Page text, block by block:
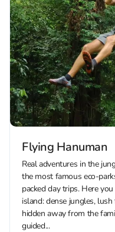
Flying Hanuman
Real adventures in the
the most famous eco-
packed day trips. Here
island: dense jungles,
hidden away from the
guided...